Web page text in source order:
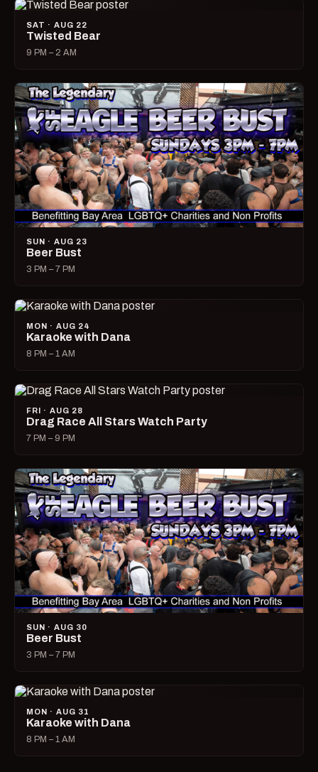
SAT · AUG 22
Twisted Bear
9 PM – 2 AM
SUN · AUG 23
Beer Bust
3 PM – 7 PM
MON · AUG 24
Karaoke with Dana
8 PM – 1 AM
FRI · AUG 28
Drag Race All Stars Watch Party
7 PM – 9 PM
SUN · AUG 30
Beer Bust
3 PM – 7 PM
MON · AUG 31
Karaoke with Dana
8 PM – 1 AM